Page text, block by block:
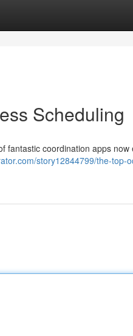
Scheduling
fantastic coordination apps now
story12844799/the-top-